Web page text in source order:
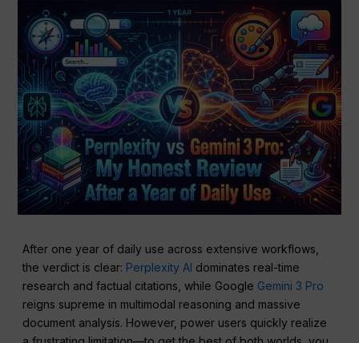
After one year of daily use across extensive workflows,
the verdict is clear: Perplexity AI dominates real-time
research and factual citations, while Google Gemini 3 Pro
reigns supreme in multimodal reasoning and massive
document analysis. However, power users quickly realize